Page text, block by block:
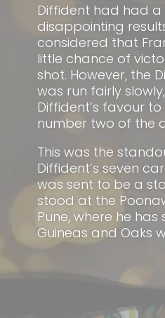
Diffident had had a
disappointing
considered that
little chance of
shot. However, the
was run fairly
Diffident’s favour
number two of the
This was the
Diffident’s seven
was sent to be a
stood at the
Pune, where he has
Guineas and Oaks